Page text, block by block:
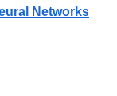
Networks